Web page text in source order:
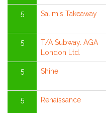
5 Salim's Takeaway
5
T/A Subway. AGA
London Ltd.
5 Shine
5 Renaissance